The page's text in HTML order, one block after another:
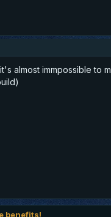
almost immpossible to
benefits!